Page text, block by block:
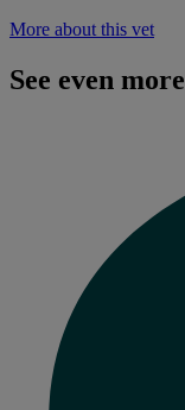
More about this vet
See even more